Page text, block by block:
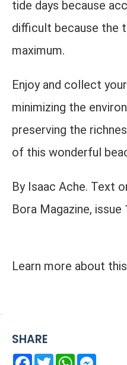
tide days because
difficult because the
maximum.
Enjoy and collect
minimizing the
preserving the
of this wonderful
By Isaac Ache. Text
Bora Magazine,
Learn more about
SHARE
Facebook
TwitterWhatsApp